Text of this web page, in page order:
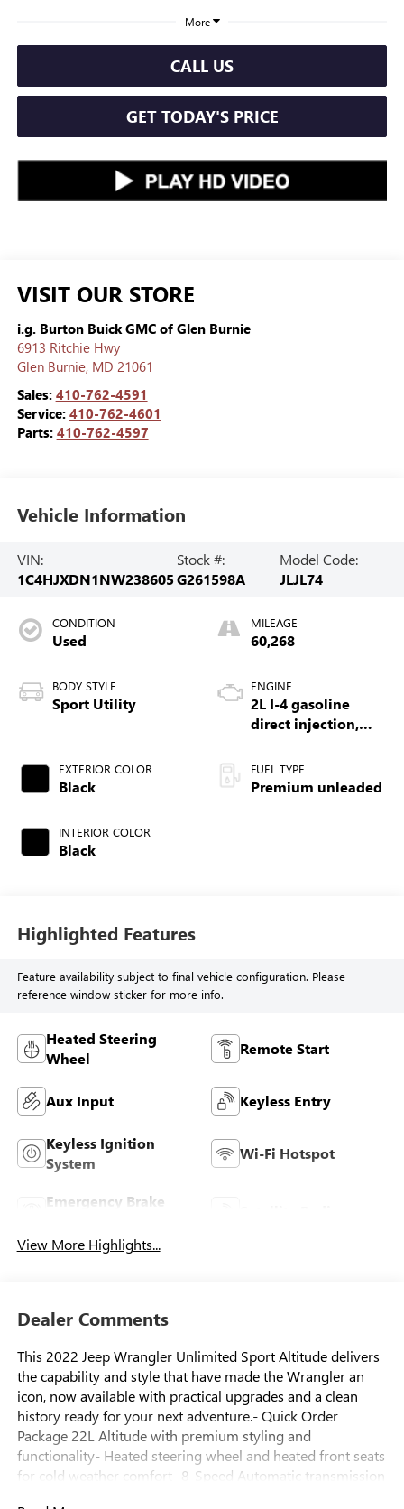
More
CALL US
GET TODAY'S PRICE
VISIT OUR STORE
i.g. Burton Buick GMC of Glen Burnie
6913 Ritchie Hwy
Glen Burnie, MD 21061
Sales: 410-762-4591
Service: 410-762-4601
Parts: 410-762-4597
Vehicle Information
VIN:
1C4HJXDN1NW238605
Stock #:
G261598A
Model Code:
JLJL74
CONDITION
Used
BODY STYLE
Sport Utility
EXTERIOR COLOR
Black
INTERIOR COLOR
Black
MILEAGE
60,268
ENGINE
2L I-4 gasoline
direct injection,
turbo, premium
unleaded, engine
FUEL TYPE
Premium unleaded
Highlighted Features
Feature availability subject to final vehicle configuration. Please
reference window sticker for more info.
Heated Steering
Wheel
Remote Start
Aux Input Keyless Entry
Keyless Ignition
System
Wi-Fi Hotspot
Emergency Brake
View More Highlights...
Dealer Comments
This 2022 Jeep Wrangler Unlimited Sport Altitude delivers
the capability and style that have made the Wrangler an
icon, now available with practical upgrades and a clean
history ready for your next adventure.- Quick Order
Package 22L Altitude with premium styling and
functionality- Heated steering wheel and heated front seats
for cold weather comfort- 8-Speed Automatic transmission